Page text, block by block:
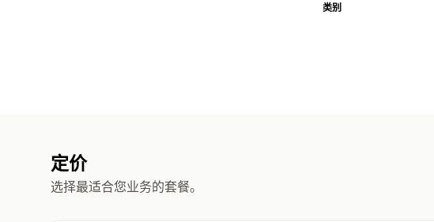
类别
定价
选择最适合您业务的套餐。